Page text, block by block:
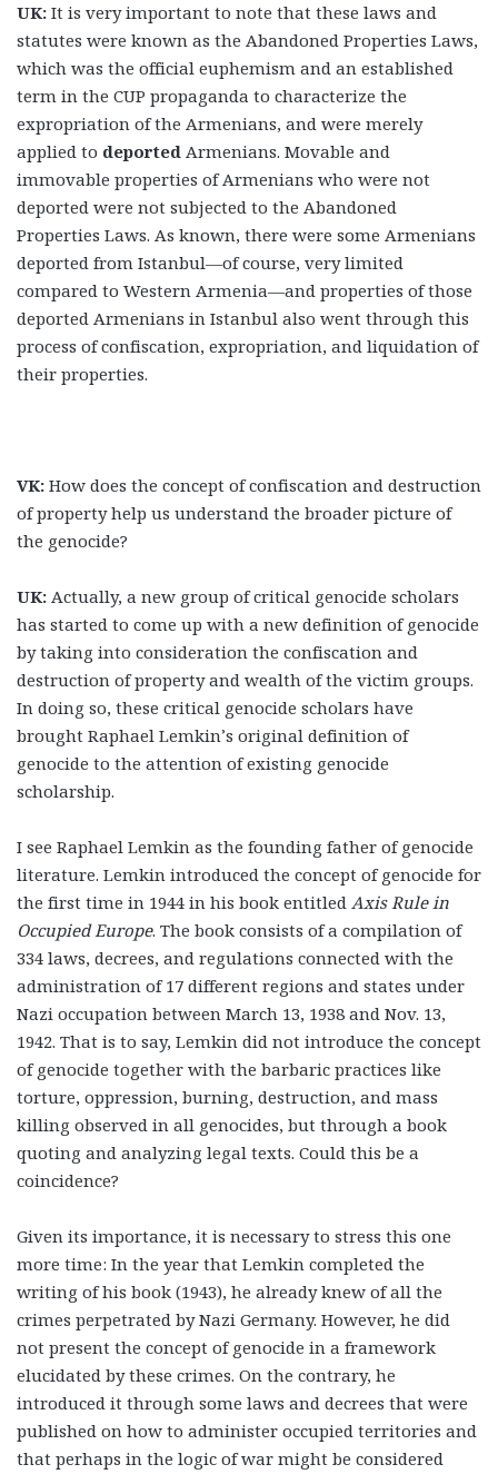
UK: It is very important to note that these laws and
statutes were known as the Abandoned Properties Laws,
which was the official euphemism and an established
term in the CUP propaganda to characterize the
expropriation of the Armenians, and were merely
applied to deported Armenians. Movable and
immovable properties of Armenians who were not
deported were not subjected to the Abandoned
Properties Laws. As known, there were some Armenians
deported from Istanbul—of course, very limited
compared to Western Armenia—and properties of those
deported Armenians in Istanbul also went through this
process of confiscation, expropriation, and liquidation of
their properties.
VK: How does the concept of confiscation and destruction
of property help us understand the broader picture of
the genocide?
UK: Actually, a new group of critical genocide scholars
has started to come up with a new definition of genocide
by taking into consideration the confiscation and
destruction of property and wealth of the victim groups.
In doing so, these critical genocide scholars have
brought Raphael Lemkin’s original definition of
genocide to the attention of existing genocide
scholarship.
I see Raphael Lemkin as the founding father of genocide
literature. Lemkin introduced the concept of genocide for
the first time in 1944 in his book entitled Axis Rule in
Occupied Europe. The book consists of a compilation of
334 laws, decrees, and regulations connected with the
administration of 17 different regions and states under
Nazi occupation between March 13, 1938 and Nov. 13,
1942. That is to say, Lemkin did not introduce the concept
of genocide together with the barbaric practices like
torture, oppression, burning, destruction, and mass
killing observed in all genocides, but through a book
quoting and analyzing legal texts. Could this be a
coincidence?
Given its importance, it is necessary to stress this one
more time: In the year that Lemkin completed the
writing of his book (1943), he already knew of all the
crimes perpetrated by Nazi Germany. However, he did
not present the concept of genocide in a framework
elucidated by these crimes. On the contrary, he
introduced it through some laws and decrees that were
published on how to administer occupied territories and
that perhaps in the logic of war might be considered